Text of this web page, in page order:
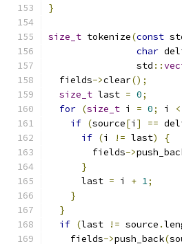
}
size_t tokenize(const
char
                std
::
  fields
->clear();
size_t last = 0;
for (size_t i = 0; i <
if (source[i ] ==
if (i != last)
{
        fields
->
}
      last
= i + 1;
}
}
if (last != source .
    fields
->push_back(